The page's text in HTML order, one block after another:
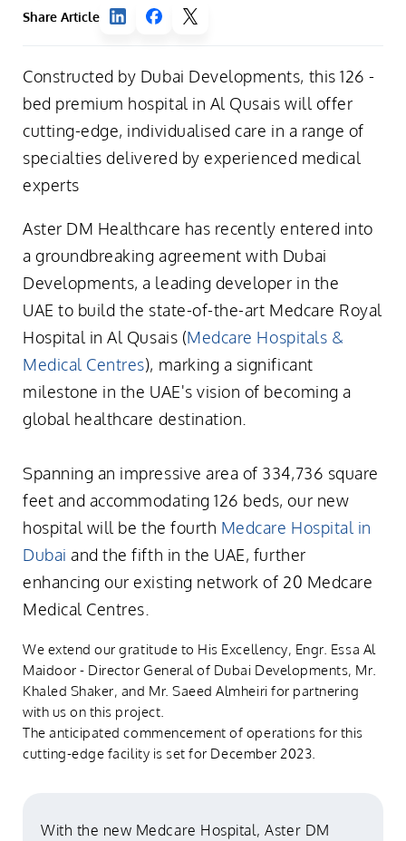
Share Article
Constructed by Dubai Developments, this 126 -
bed premium hospital in Al Qusais will offer
cutting-edge, individualised care in a range of
specialties delivered by experienced medical
experts
Aster DM Healthcare has recently entered into
a groundbreaking agreement with Dubai
Developments, a leading developer in the
UAE to build the state-of-the-art Medcare Royal
Hospital in Al Qusais (Medcare Hospitals &
Medical Centres), marking a significant
milestone in the UAE's vision of becoming a
global healthcare destination.
Spanning an impressive area of 334,736 square
feet and accommodating 126 beds, our new
hospital will be the fourth Medcare Hospital in
Dubai and the fifth in the UAE, further
enhancing our existing network of 20 Medcare
Medical Centres.
We extend our gratitude to His Excellency, Engr. Essa Al
Maidoor - Director General of Dubai Developments, Mr.
Khaled Shaker, and Mr. Saeed Almheiri for partnering
with us on this project.
The anticipated commencement of operations for this
cutting-edge facility is set for December 2023.
With the new Medcare Hospital, Aster DM